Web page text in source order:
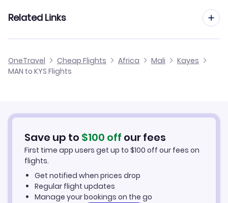
Flights from Manchester to Mopti
Flights from Manchester to Kiffa
Flights from Glasgow to Kayes
Flights from Newcastle to Kayes
Flights from Aberdeen to Kayes
Related Links
Cheap Flights to Kayes
Car Rentals in Kayes
Kayes Vacation Packages
OneTravel Cheap Flights Africa Mali
Kayes
MAN to KYS Flights
Save up to $100 off our fees
First time app users get up to $100 off our fees on
flights.
Get notified when prices drop
Regular flight updates
Manage your bookings on the go